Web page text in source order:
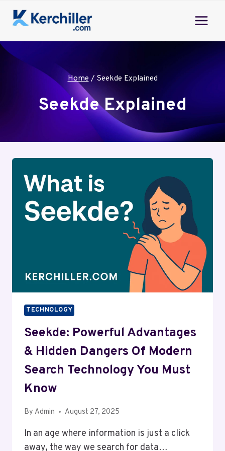
Home / Seekde Explained
Seekde Explained
TECHNOLOGY
Seekde: Powerful Advantages
& Hidden Dangers Of Modern
Search Technology You Must
Know
By Admin August 27, 2025
In an age where information is just a click
away, the way we search for data…